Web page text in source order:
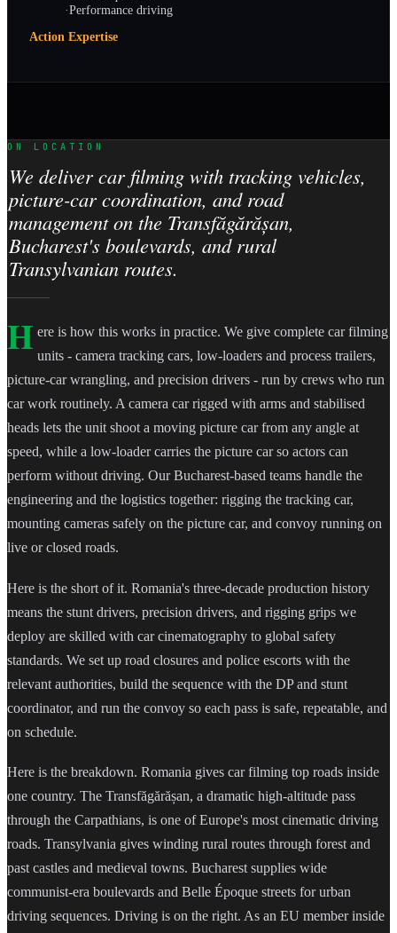
·Performance driving
Action Expertise
ON LOCATION
We deliver car filming with tracking vehicles,
picture-car coordination, and road
management on the Transfăgărășan,
Bucharest's boulevards, and rural
Transylvanian routes.
H ere is how this works in practice. We give complete car filming
units - camera tracking cars, low-loaders and process trailers,
picture-car wrangling, and precision drivers - run by crews who run
car work routinely. A camera car rigged with arms and stabilised
heads lets the unit shoot a moving picture car from any angle at
speed, while a low-loader carries the picture car so actors can
perform without driving. Our Bucharest-based teams handle the
engineering and the logistics together: rigging the tracking car,
mounting cameras safely on the picture car, and convoy running on
live or closed roads.
Here is the short of it. Romania's three-decade production history
means the stunt drivers, precision drivers, and rigging grips we
deploy are skilled with car cinematography to global safety
standards. We set up road closures and police escorts with the
relevant authorities, build the sequence with the DP and stunt
coordinator, and run the convoy so each pass is safe, repeatable, and
on schedule.
Here is the breakdown. Romania gives car filming top roads inside
one country. The Transfăgărășan, a dramatic high-altitude pass
through the Carpathians, is one of Europe's most cinematic driving
roads. Transylvania gives winding rural routes through forest and
past castles and medieval towns. Bucharest supplies wide
communist-era boulevards and Belle Époque streets for urban
driving sequences. Driving is on the right. As an EU member inside